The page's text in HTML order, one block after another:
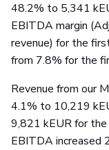
48.2% to 5,341
EBITDA margin
revenue) for the
from 7.8% for the
Revenue from our
4.1% to 10,219
9,821 kEUR for
EBITDA increased